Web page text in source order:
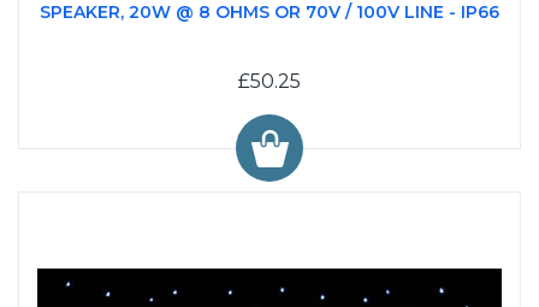
SPEAKER, 20W @ 8 OHMS OR 70V / 100V LINE - IP66
£50.25